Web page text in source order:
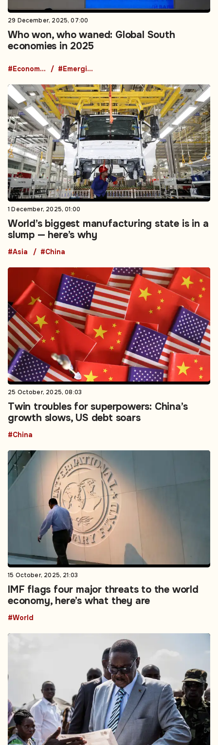
29 December, 2025, 07:00
Who won, who waned: Global South
economies in 2025
#Economic News #Emerging Markets News
1 December, 2025, 01:00
World’s biggest manufacturing state is in a
slump — here’s why
#Asia #China
25 October, 2025, 08:03
Twin troubles for superpowers: China’s
growth slows, US debt soars
#China
15 October, 2025, 21:03
IMF flags four major threats to the world
economy, here’s what they are
#World